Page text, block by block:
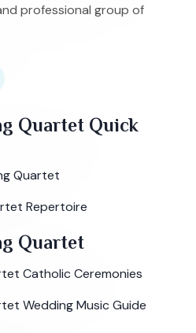
professional group of
Quartet Quick
Quartet
Repertoire
Quartet
Catholic Ceremonies
Wedding Music Guide